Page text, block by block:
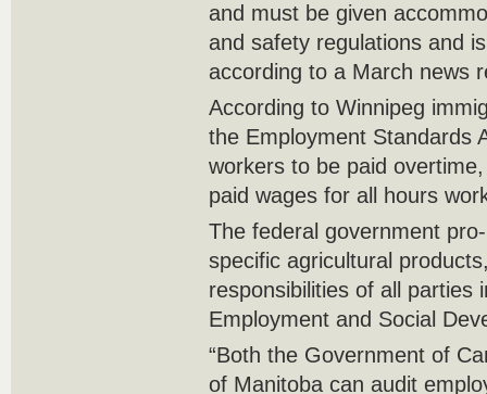
and must be given
and safety regulations and
according to a March news
According to Winnipeg
the Employment Standards
workers to be paid
paid wages for all hours
The federal government
specific agricultural
responsibilities of all parties
Employment and Social
“Both the Government of
of Manitoba can audit